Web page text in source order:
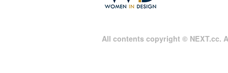
All contents copyright © NEXT.cc.